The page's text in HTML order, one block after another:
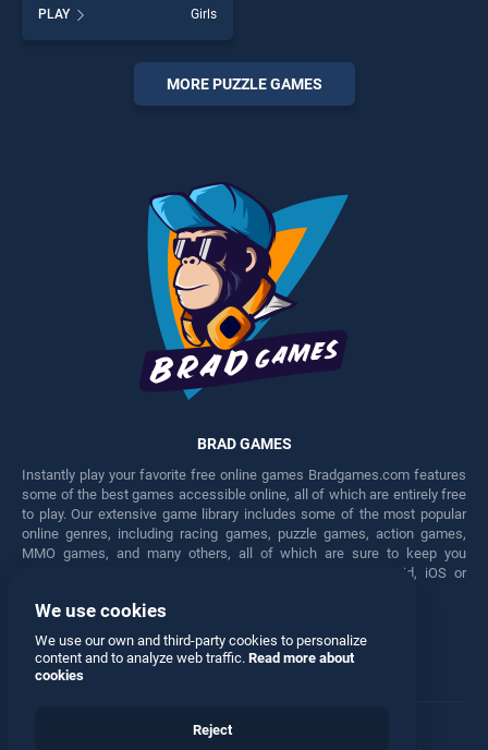
Harajuku Stickers stands out
as one of our top skill
games, offering endless
entertainment, is perfect for
players seeking fun and
PLAY Girls
MORE PUZZLE GAMES
BRAD GAMES
Instantly play your favorite free online games Bradgames.com features
some of the best games accessible online, all of which are entirely free
to play. Our extensive game library includes some of the most popular
online genres, including racing games, puzzle games, action games,
MMO games, and many others, all of which are sure to keep you
engaged for hours. Play these free games on any Android, iOS or
Facebook Twitter
We use cookies
We use our own and third-party cookies to personalize
content and to analyze web traffic. Read more about
cookies
Reject